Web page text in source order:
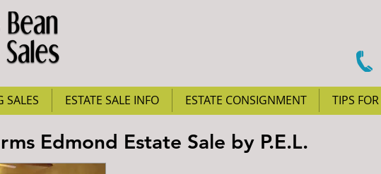
SALES ESTATE SALE INFO ESTATE CONSIGNMENT TIPS
Edmond Estate Sale by P.E.L.